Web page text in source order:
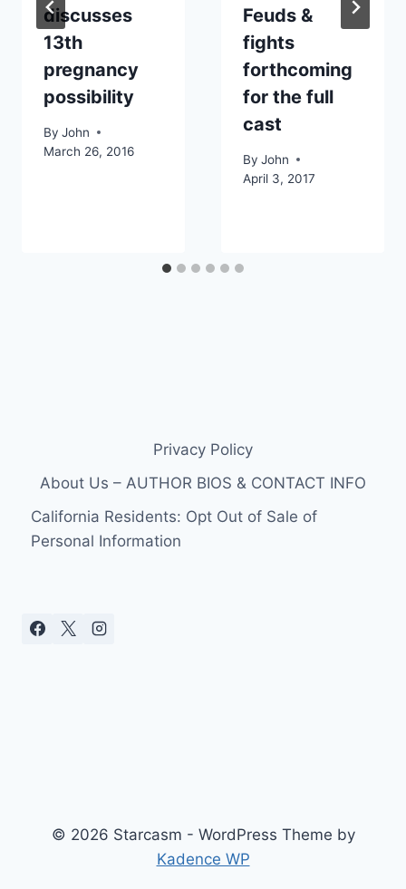
discusses
13th
pregnancy
possibility
By John
March 26, 2016
Feuds &
fights
forthcoming
for the full
cast
By John
April 3, 2017
Privacy Policy
About Us – AUTHOR BIOS & CONTACT INFO
California Residents: Opt Out of Sale of
Personal Information
© 2026 Starcasm - WordPress Theme by
Kadence WP